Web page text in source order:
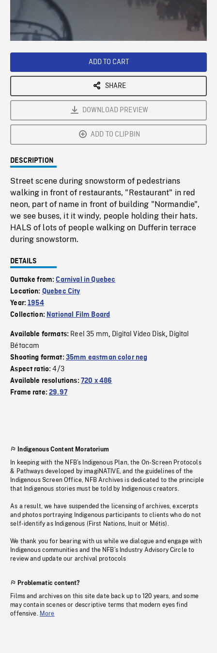
Playback
ADD TO CART
SHARE
DOWNLOAD PREVIEW
ADD TO CLIPBIN
DESCRIPTION
Street scene during snowstorm of pedestrians
walking in front of restaurants, "Restaurant" in red
neon, part of name in front of building "Normandie",
we see buses, it it windy, people holding their hats.
HALS of lots of people walking on Dufferin terrace
during snowstorm.
DETAILS
Outtake from:Carnival in Quebec
Location: Quebec City
Year:1954
Collection: National Film Board
Available formats: Reel 35 mm, Digital Video Disk, Digital
Bétacam
Shooting format: 35mm eastman color neg
Aspect ratio:4/3
Available resolutions: 720 x 486
Frame rate:29.97
Indigenous Content Moratorium
In keeping with the NFB’s Indigenous Plan, the On-Screen Protocols
& Pathways developed by imagiNATIVE, and the guidelines of the
Indigenous Screen Office, NFB Archives is dedicated to the principle
that Indigenous stories must be told by Indigenous creators.
As a result, we have suspended the licensing of archives, excerpts
and photos portraying Indigenous participants to clients who do not
self-identify as Indigenous (First Nations, Inuit or Métis).
We thank you for bearing with us while we dialogue and engage with
Indigenous communities and the NFB’s Industry Advisory Circle to
review and update our archival protocols
Problematic content?
Films and archives on this site date back up to 120 years, and some
may contain scenes or descriptive terms that modern eyes find
offensive. More